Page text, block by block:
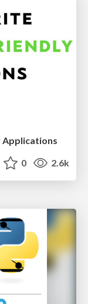
0 2.6k